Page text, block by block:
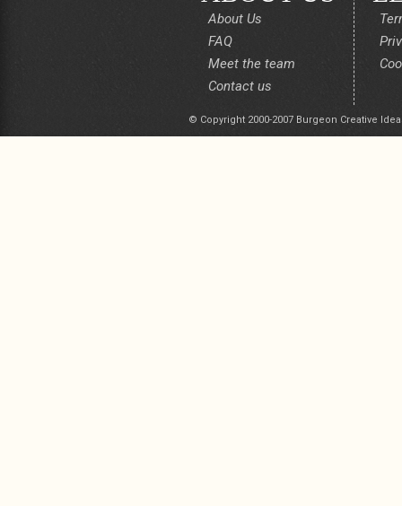
About Us
FAQ
Meet the team
Contact us
© Copyright 2000-2007 Burgeon Creative